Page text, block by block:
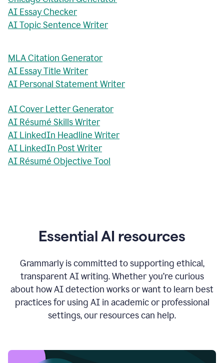
AI Essay Checker
AI Topic Sentence Writer
MLA Citation Generator
AI Essay Title Writer
AI Personal Statement Writer
AI Cover Letter Generator
AI Résumé Skills Writer
AI LinkedIn Headline Writer
AI LinkedIn Post Writer
AI Résumé Objective Tool
Essential AI resources
Grammarly is committed to supporting ethical,
transparent AI writing. Whether you’re curious
about how AI detection works or want to learn best
practices for using AI in academic or professional
settings, our resources can help.